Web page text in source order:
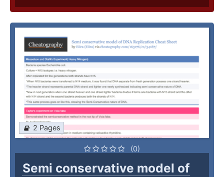
2 Pages
(0)
Semi conservative model of